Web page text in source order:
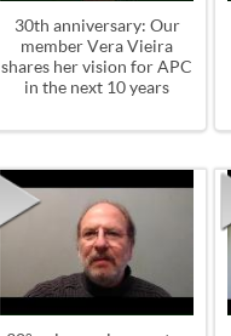
30th anniversary: Our
member Vera Vieira
shares her vision for APC
in the next 10 years